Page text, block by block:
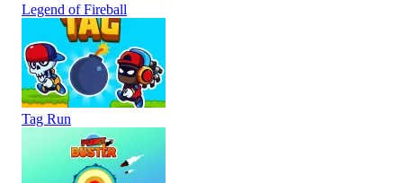
Legend of Fireball
Tag Run